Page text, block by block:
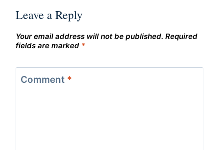
Leave a Reply
Your email address will not be published. Required
fields are marked *
Comment *